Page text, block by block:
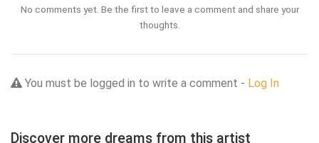
No comments yet. Be the first to leave a comment and share your
thoughts.
You must be logged in to write a comment - Log In
Discover more dreams from this artist